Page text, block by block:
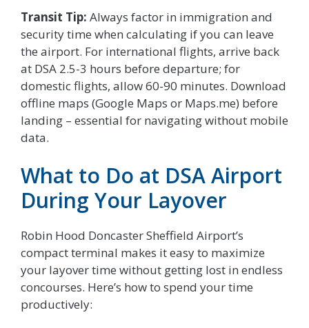
Transit Tip: Always factor in immigration and
security time when calculating if you can leave
the airport. For international flights, arrive back
at DSA 2.5-3 hours before departure; for
domestic flights, allow 60-90 minutes. Download
offline maps (Google Maps or Maps.me) before
landing – essential for navigating without mobile
data.
What to Do at DSA Airport
During Your Layover
Robin Hood Doncaster Sheffield Airport’s
compact terminal makes it easy to maximize
your layover time without getting lost in endless
concourses. Here’s how to spend your time
productively: